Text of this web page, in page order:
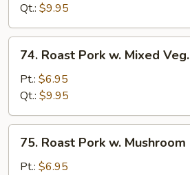
Broccoli
Qt.: $9.95
Roast
Pork
Mixed
Veg.
74. Roast Pork w. Mixed Veg.
Pt.: $6.95
Qt.: $9.95
Roast
Pork
75. Roast Pork w. Mushroom
Pt.: $6.95